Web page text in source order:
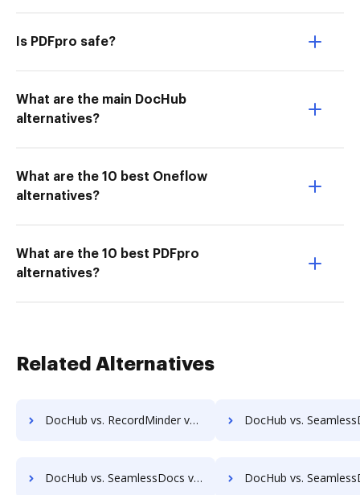
Is PDFpro safe?
What are the main DocHub
alternatives?
What are the 10 best Oneflow
alternatives?
What are the 10 best PDFpro
alternatives?
Related Alternatives
DocHub vs. RecordMinder vs. zDocs Pro; how DocHub benefits your business? DocHub vs. SeamlessDocs vs. SuiteBox; how DocHub
DocHub vs. SeamlessDocs vs. IT Glue; how DocHub benefits your business? DocHub vs. SeamlessDocs vs. XaitPorter; how DocHub